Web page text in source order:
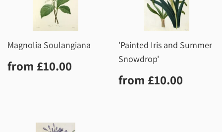
Magnolia Soulangiana
Regular
price
from £10.00
'Painted Iris and Summer
Snowdrop'
Regular
price
from £10.00